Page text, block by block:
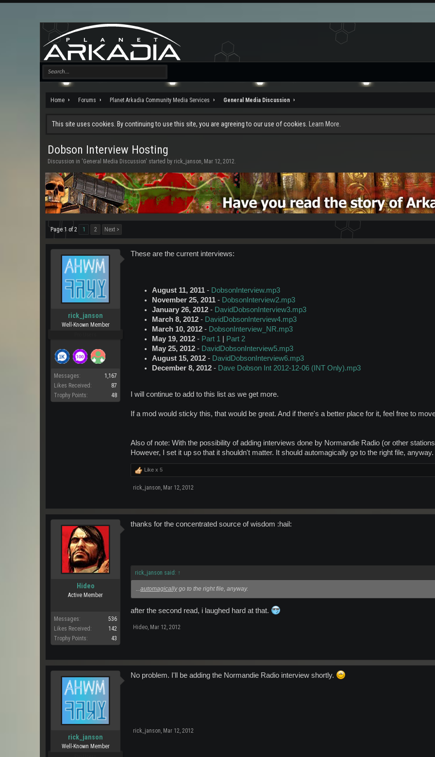
Home Forums Planet Arkadia Community Media Services General Media Discussion
This site uses cookies. By continuing to use this site, you are agreeing to our use of cookies. Learn More.
Dobson Interview Hosting
Discussion in 'General Media Discussion' started by rick_janson, Mar 12, 2012.
Page 1 of 2 1 2 Next >
rick_janson
Well-Known Member
Messages:
1,167
Likes Received:
87
Trophy Points:
48
These are the current interviews:
August 11, 2011 - DobsonInterview.mp3
November 25, 2011 - DobsonInterview2.mp3
January 26, 2012 - DavidDobsonInterview3.mp3
March 8, 2012 - DavidDobsonInterview4.mp3
March 10, 2012 - DobsonInterview_NR.mp3
May 19, 2012 - Part 1
Part 2
May 25, 2012 - DavidDobsonInterview5.mp3
August 15, 2012 - DavidDobsonInterview6.mp3
December 8, 2012 - Dave Dobson Int 2012-12-06 (INT Only).mp3
I will continue to add to this list as we get more.
If a mod would sticky this, that would be great. And if there's a better place for it, feel free to
Also of note: With the possibility of adding interviews done by Normandie Radio (or other
However, I set it up so that it shouldn't matter. It should automagically go to the right file, anyway.
Like x 5
rick_janson, Mar 12, 2012
Hideo
Active Member
Messages:
536
Likes Received:
142
Trophy Points:
43
thanks for the concentrated source of wisdom :hail:
rick_janson said: ↑
...automagicallygo to the right file, anyway.
after the second read, i laughed hard at that.
Hideo Mar 12, 2012
rick_janson
Well-Known Member
No problem. I'll be adding the Normandie Radio interview shortly.
rick_janson, Mar 12, 2012